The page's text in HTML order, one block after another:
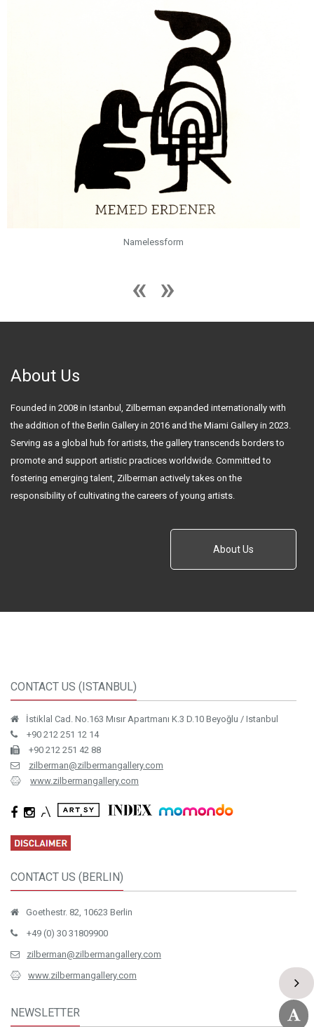
Namelessform
About Us
Founded in 2008 in Istanbul, Zilberman expanded internationally with
the addition of the Berlin Gallery in 2016 and the Miami Gallery in 2023.
Serving as a global hub for artists, the gallery transcends borders to
promote and support artistic practices worldwide. Committed to
fostering emerging talent, Zilberman actively takes on the
responsibility of cultivating the careers of young artists.
About Us
CONTACT US (ISTANBUL)
İstiklal Cad. No.163 Mısır Apartmanı K.3 D.10 Beyoğlu / Istanbul
+90 212 251 12 14
+90 212 251 42 88
zilberman@zilbermangallery.com
www.zilbermangallery.com
CONTACT US (BERLIN)
Goethestr. 82, 10623 Berlin
+49 (0) 30 31809900
zilberman@zilbermangallery.com
www.zilbermangallery.com
NEWSLETTER